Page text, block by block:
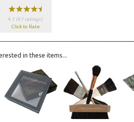
wwwwx
4.7 (47 ratings)
Click to Rate
in these items...